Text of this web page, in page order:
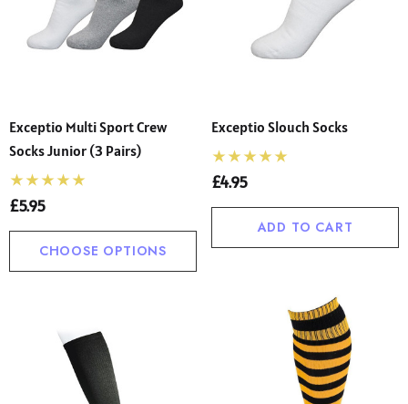
Uniform Non Iron
(Ayra)
- £22.00
School Trousers –
Waist, Shorter Leg For
(Ages 4–17)
£13.50 - £26.00
Exceptio Multi Sport Crew
Socks Junior (3 Pairs)
£5.95
CHOOSE OPTIONS
Exceptio Slouch Socks
£4.95
ADD TO CART